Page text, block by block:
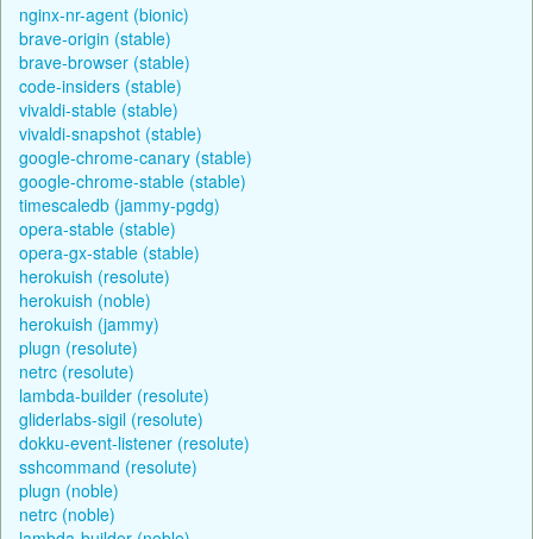
nginx-nr-agent (bionic)
brave-origin (stable)
brave-browser (stable)
code-insiders (stable)
vivaldi-stable (stable)
vivaldi-snapshot (stable)
google-chrome-canary (stable)
google-chrome-stable (stable)
timescaledb (jammy-pgdg)
opera-stable (stable)
opera-gx-stable (stable)
herokuish (resolute)
herokuish (noble)
herokuish (jammy)
plugn (resolute)
netrc (resolute)
lambda-builder (resolute)
gliderlabs-sigil (resolute)
dokku-event-listener (resolute)
sshcommand (resolute)
plugn (noble)
netrc (noble)